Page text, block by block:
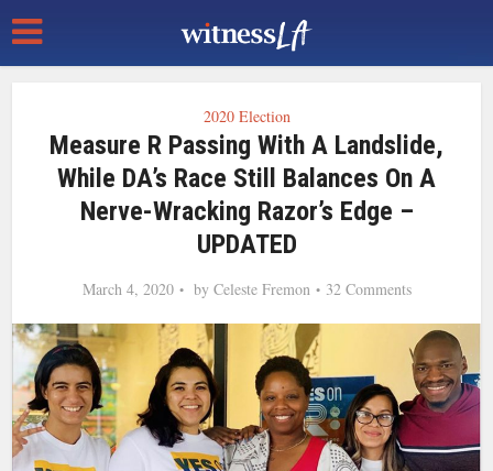
2020 Election
Measure R Passing With A Landslide,
While DA’s Race Still Balances On A
Nerve-Wracking Razor’s Edge –
UPDATED
March 4, 2020 by Celeste Fremon 32 Comments